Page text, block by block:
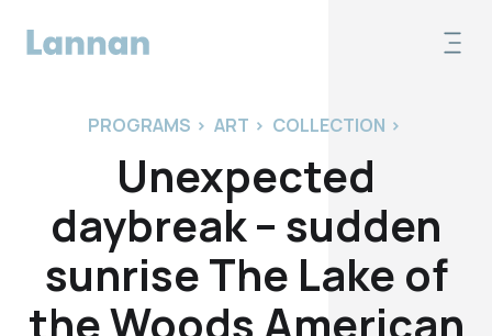
PROGRAMS > ART > COLLECTION >
Unexpected
daybreak – sudden
sunrise The Lake of
the Woods American